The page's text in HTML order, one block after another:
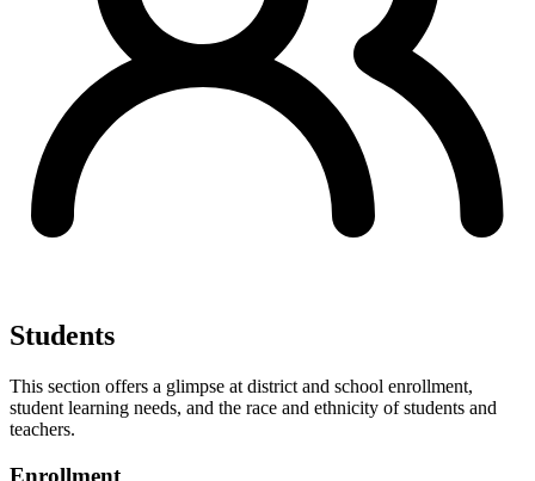
Students
This section offers a glimpse at district and school enrollment,
student learning needs, and the race and ethnicity of students and
teachers.
Enrollment